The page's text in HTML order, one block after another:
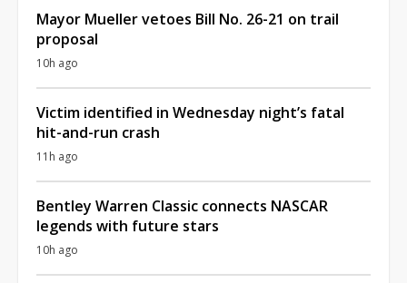
Mayor Mueller vetoes Bill No. 26-21 on trail
proposal
10h ago
Victim identified in Wednesday night’s fatal
hit-and-run crash
11h ago
Bentley Warren Classic connects NASCAR
legends with future stars
10h ago